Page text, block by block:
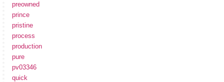
preowned
prince
pristine
process
production
pure
pv03346
quick